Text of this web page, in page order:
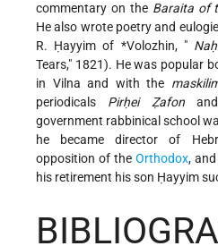
commentary on the Baraita of
He also wrote poetry and
R. Ḥayyim of *Volozhin, "
Tears," 1821). He was popular
in Vilna and with the
periodicals Pirḥei Ẓafon
government rabbinical school
he became director of
opposition of theOrthodox,
his retirement his son Ḥayyim